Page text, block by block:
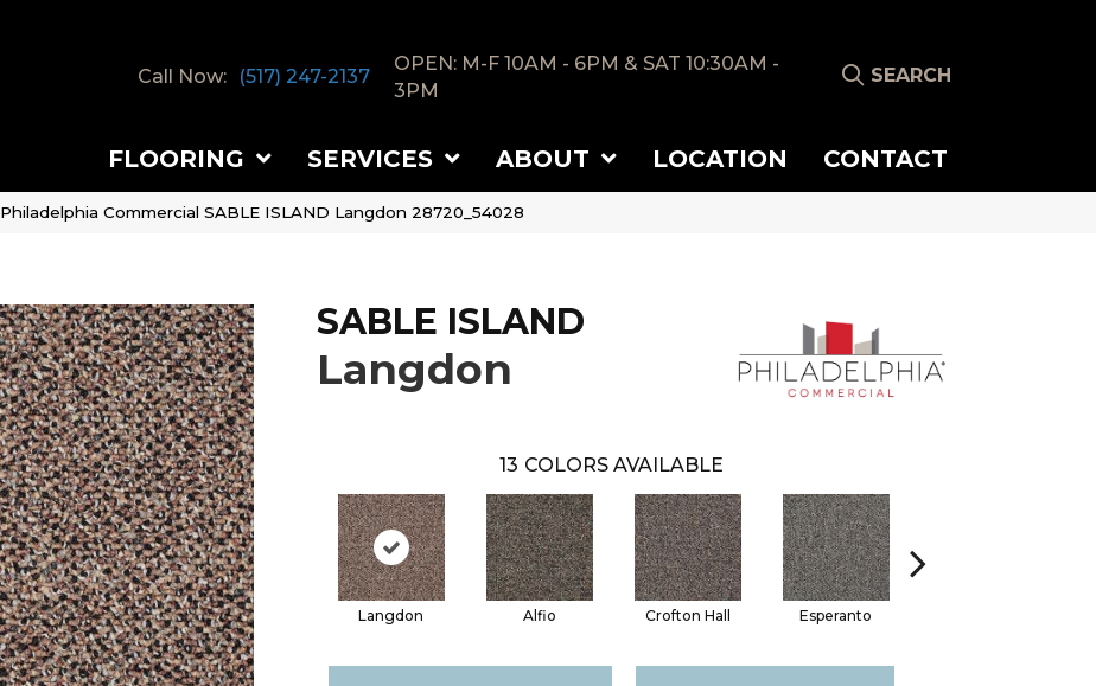
Call Now: (517) 247-2137
OPEN: M-F 10AM - 6PM & SAT 10:30AM -
3PM
SEARCH
FLOORING SERVICES ABOUT LOCATION CONTACT
Philadelphia Commercial SABLE ISLAND Langdon 28720_54028
SABLE ISLAND
Langdon
13 COLORS AVAILABLE
Langdon Alfio Crofton Hall Esperanto